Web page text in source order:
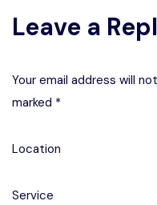
Leave a
Your email address will
marked *
Location
Service